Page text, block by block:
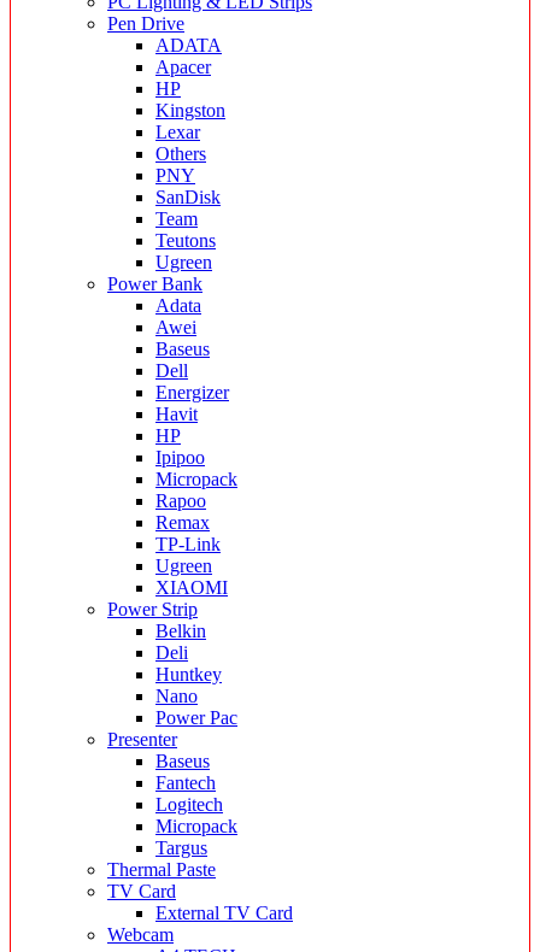
Pen Drive
ADATA
Apacer
HP
Kingston
Lexar
Others
PNY
SanDisk
Team
Teutons
Ugreen
Power Bank
Adata
Awei
Baseus
Dell
Energizer
Havit
HP
Ipipoo
Micropack
Rapoo
Remax
TP-Link
Ugreen
XIAOMI
Power Strip
Belkin
Deli
Huntkey
Nano
Power Pac
Presenter
Baseus
Fantech
Logitech
Micropack
Targus
Thermal Paste
TV Card
External TV Card
Webcam